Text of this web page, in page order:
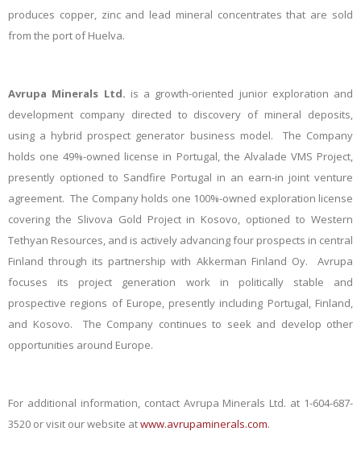
produces copper, zinc and lead mineral concentrates that are sold
from the port of Huelva.
Avrupa Minerals Ltd. is a growth-oriented junior exploration and
development company directed to discovery of mineral deposits,
using a hybrid prospect generator business model. The Company
holds one 49%-owned license in Portugal, the Alvalade VMS Project,
presently optioned to Sandfire Portugal in an earn-in joint venture
agreement. The Company holds one 100%-owned exploration license
covering the Slivova Gold Project in Kosovo, optioned to Western
Tethyan Resources, and is actively advancing four prospects in central
Finland through its partnership with Akkerman Finland Oy. Avrupa
focuses its project generation work in politically stable and
prospective regions of Europe, presently including Portugal, Finland,
and Kosovo. The Company continues to seek and develop other
opportunities around Europe.
For additional information, contact Avrupa Minerals Ltd. at 1-604-687-
3520 or visit our website atwww.avrupaminerals.com.